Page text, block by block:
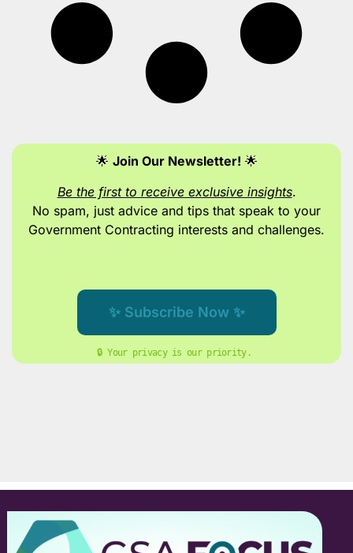
🌟 Join Our Newsletter! 🌟
Be the first to receive exclusive insights.
No spam, just advice and tips that speak to your
Government Contracting interests and challenges.
✨ Subscribe Now ✨
🔒 Your privacy is our priority.